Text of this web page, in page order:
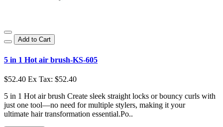
Add to Cart
5 in 1 Hot air brush-KS-605
$52.40 Ex Tax: $52.40
5 in 1 Hot air brush Create sleek straight locks or bouncy curls with
just one tool—no need for multiple stylers, making it your
ultimate hair transformation essential.Po..